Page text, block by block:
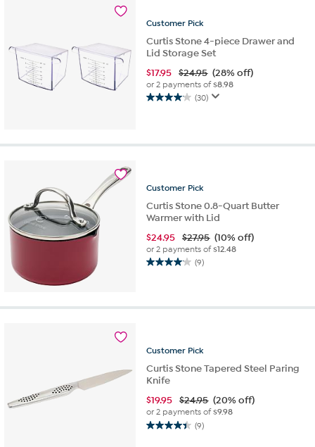
Customer Pick
Curtis Stone 4-piece Drawer and
Lid Storage Set
$17.95 $24.95 (28% off)
or 2 payments of$8.98
(30)
4.1
5
reviews
Customer Pick
Curtis Stone 0.8-Quart Butter
Warmer with Lid
$24.95 $27.95 (10% off)
or 2 payments of$12.48
(9)
4.1
5
reviews
Customer Pick
Curtis Stone Tapered Steel Paring
Knife
$19.95 $24.95 (20% off)
or 2 payments of$9.98
(9)
4.4